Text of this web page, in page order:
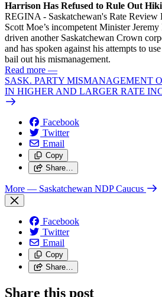
Harrison Has Refused to Rule Out
REGINA - Saskatchewan's Rate Review
Scott Moe’s incompetent Minister
driven another Saskatchewan Crown
and has spoken against his attempts to
bail out his mismanagement.
Read more —
SASK. PARTY MISMANAGEMENT
IN HIGHER AND LARGER RATE
Facebook
Twitter
Email
Copy
Share…
More — Saskatchewan NDP Caucus
Facebook
Twitter
Email
Copy
Share…
Share this post